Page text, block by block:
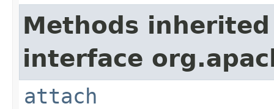
Methods
interface
attach